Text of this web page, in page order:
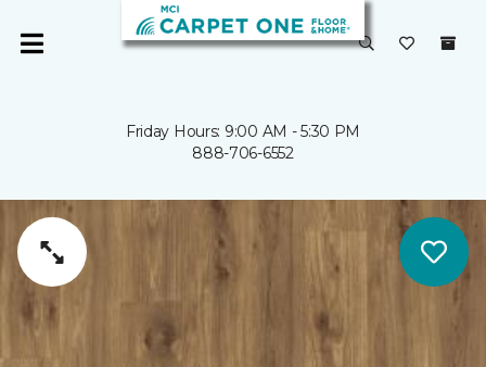
Friday Hours: 9:00 AM - 5:30 PM
888-706-6552